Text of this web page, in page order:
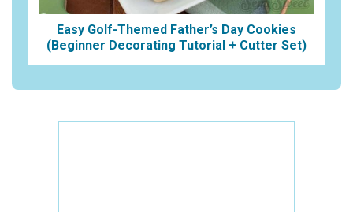
Easy Golf-Themed Father’s Day Cookies
(Beginner Decorating Tutorial + Cutter Set)